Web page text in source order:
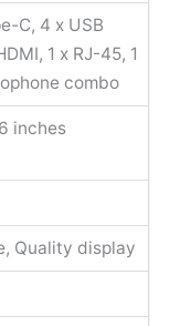
C, 4 x USB
1 x RJ-45, 1
combo
inches
Quality display